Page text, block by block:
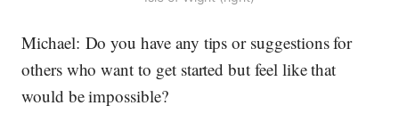
Michael: Do you have any tips or suggestions for
others who want to get started but feel like that
would be impossible?